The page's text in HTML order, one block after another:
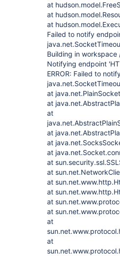
at
at
at
Failed to notify
Building in
Notifying endpoint
ERROR: Failed to
at
at
at
at
at
at
at
at
at
at
at
at
at
at